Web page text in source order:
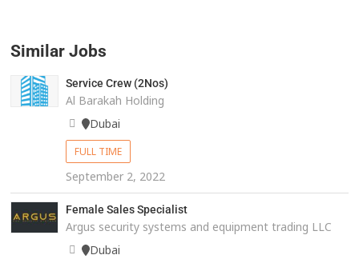
Similar Jobs
Service Crew (2Nos)
Al Barakah Holding
Dubai
FULL TIME
September 2, 2022
Female Sales Specialist
Argus security systems and equipment trading LLC
Dubai